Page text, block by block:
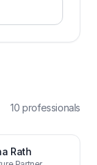
10 professionals
Rath